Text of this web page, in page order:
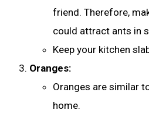
friend. Therefore,
could attract ants in
Keep your kitchen
Oranges:
Oranges are similar
home.